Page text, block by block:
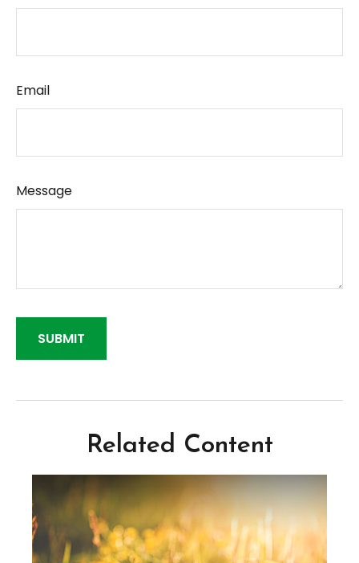
Email
Message
Related Content